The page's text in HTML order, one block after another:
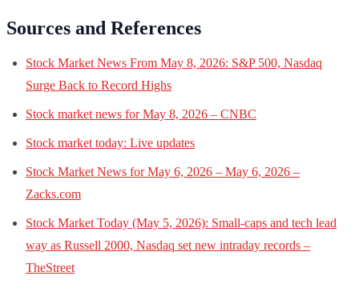
Sources and References
Stock Market News From May 8, 2026: S&P 500, Nasdaq
Surge Back to Record Highs
Stock market news for May 8, 2026 – CNBC
Stock market today: Live updates
Stock Market News for May 6, 2026 – May 6, 2026 –
Zacks.com
Stock Market Today (May 5, 2026): Small-caps and tech lead
way as Russell 2000, Nasdaq set new intraday records –
TheStreet